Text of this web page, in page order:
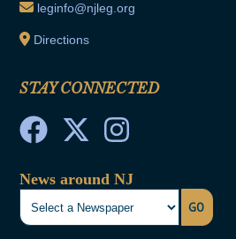
leginfo@njleg.org
Directions
STAY CONNECTED
News around NJ
GO